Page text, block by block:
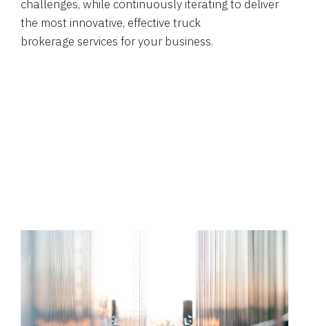
challenges, while continuously iterating to deliver
the most innovative, effective truck
brokerage services for your business.